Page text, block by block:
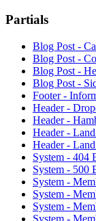
Partials
Blog Post -
Blog Post -
Blog Post -
Blog Post -
Footer -
Header -
Header -
Header -
Header -
System - 404
System - 500
System -
System -
System -
System -